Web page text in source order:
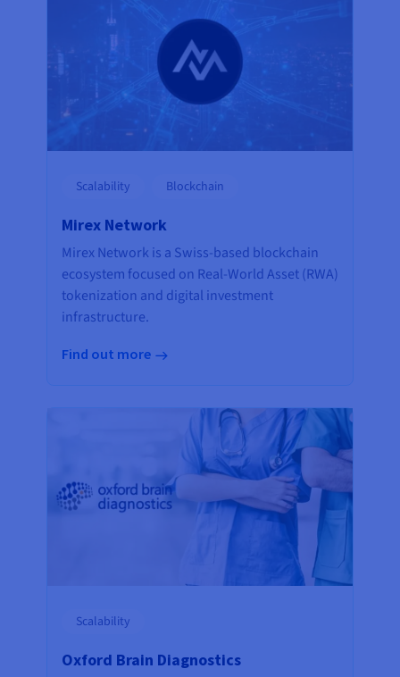
Scalability Blockchain
Mirex Network
Mirex Network is a Swiss-based blockchain
ecosystem focused on Real-World Asset (RWA)
tokenization and digital investment
infrastructure.
Find out more
Scalability
Oxford Brain Diagnostics